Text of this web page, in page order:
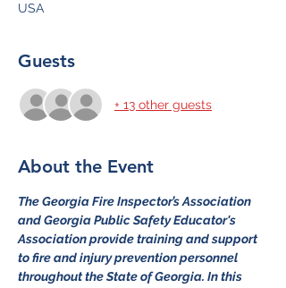
USA
Guests
+ 13 other guests
About the Event
The Georgia Fire Inspector’s Association
and Georgia Public Safety Educator's
Association provide training and support
to fire and injury prevention personnel
throughout the State of Georgia. In this